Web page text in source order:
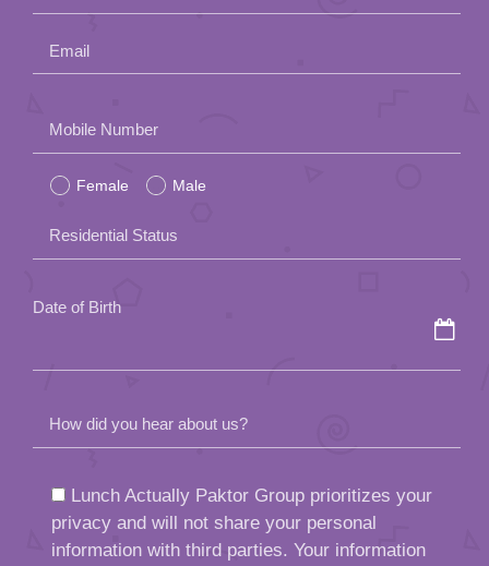
Email
leave
this
field
empty.
Mobile Number
Female Male
Residential Status
Date of Birth
How did you hear about us?
Lunch Actually Paktor Group prioritizes your
privacy and will not share your personal
information with third parties. Your information